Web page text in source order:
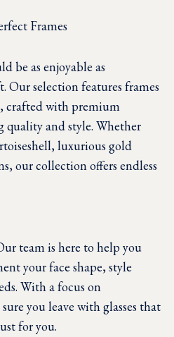
Frames
be as enjoyable as
selection features frames
crafted with premium
quality and style. Whether
luxurious gold
our collection offers endless
team is here to help you
your face shape, style
With a focus on
you leave with glasses that
for you.